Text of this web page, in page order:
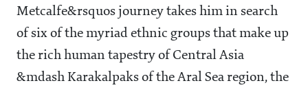
Metcalfe&rsquos journey takes him in search
of six of the myriad ethnic groups that make up
the rich human tapestry of Central Asia
&mdash Karakalpaks of the Aral Sea region, the